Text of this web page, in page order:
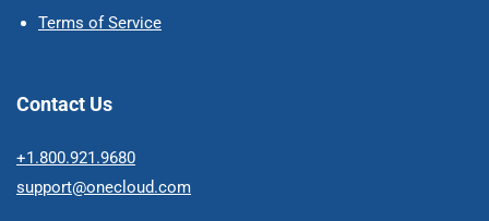
Terms of Service
Contact Us
+1.800.921.9680
support@onecloud.com